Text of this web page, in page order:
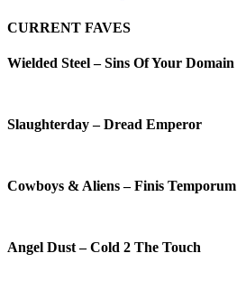
CURRENT FAVES
Wielded Steel – Sins Of Your Domain
Slaughterday – Dread Emperor
Cowboys & Aliens – Finis Temporum
Angel Dust – Cold 2 The Touch